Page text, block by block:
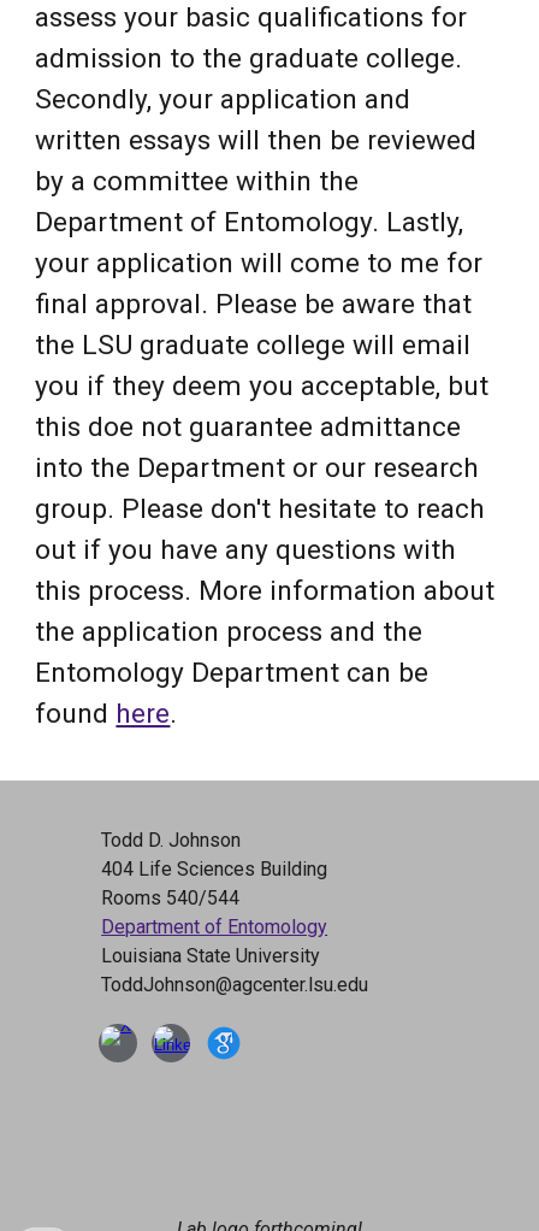
assess your basic qualifications for
admission to the graduate college.
Secondly, your application and
written essays will then be reviewed
by a committee within the
Department of Entomology. Lastly,
your application will come to me for
final approval. Please be aware that
the LSU graduate college will email
you if they deem you acceptable, but
this doe not guarantee admittance
into the Department or our research
group. Please don't hesitate to reach
out if you have any questions with
this process. More information about
the application process and the
Entomology Department can be
found here.
Todd D. Johnson
404 Life Sciences Building
Rooms 540/544
Department of Entomology
Louisiana State University
ToddJohnson@agcenter.lsu.edu